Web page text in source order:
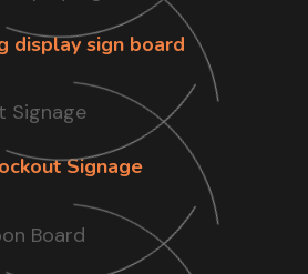
display sign board
Signage